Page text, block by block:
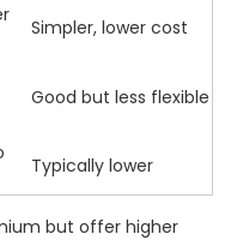
Simpler, lower cost
Good but less flexible
Typically lower
but offer higher